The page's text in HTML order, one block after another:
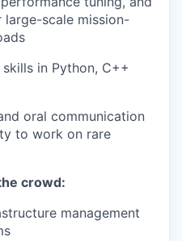
scale mission-
in Python, C++
oral communication
to work on rare
crowd:
management